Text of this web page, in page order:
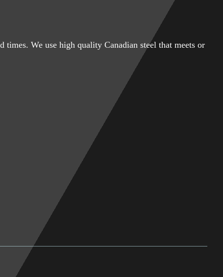
We use high quality Canadian steel that meets or